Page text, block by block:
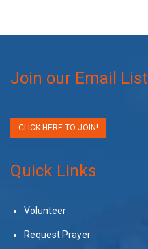
Join our Email List
CLICK HERE TO JOIN!
Quick Links
Volunteer
Request Prayer